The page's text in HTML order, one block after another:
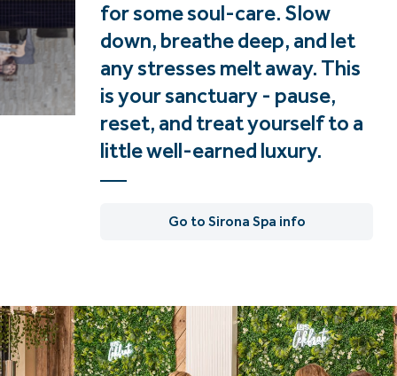
for some soul-care. Slow
down, breathe deep, and let
any stresses melt away. This
is your sanctuary - pause,
reset, and treat yourself to a
little well-earned luxury.
Go to Sirona Spa info